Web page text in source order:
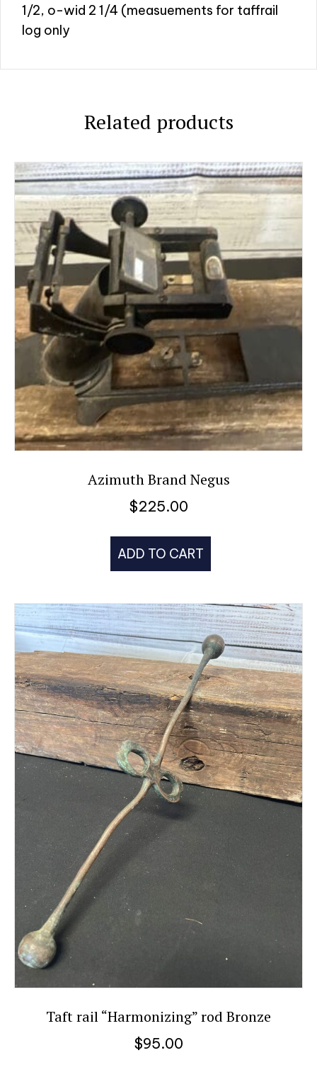
1/2, o-wid 2 1/4 (measuements for taffrail
log only
Related products
Azimuth Brand Negus
$225.00
ADD TO CART
Taft rail “Harmonizing” rod Bronze
$95.00